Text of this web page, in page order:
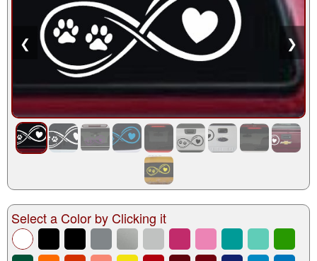
❮ ❯
Select a Color by Clicking it